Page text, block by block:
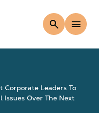
search menu
Corporate Leaders To
Issues Over The Next